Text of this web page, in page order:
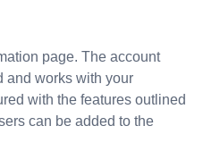
page. The account
and works with your
with the features outlined
can be added to the